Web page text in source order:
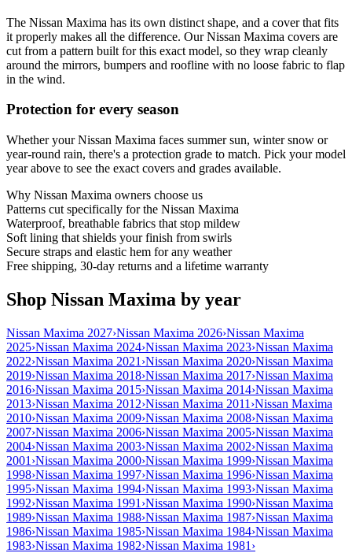
The Nissan Maxima has its own distinct shape, and a cover that fits
it properly makes all the difference. Our Nissan Maxima covers are
cut from a pattern built for this exact model, so they wrap cleanly
around the mirrors, bumpers and roofline with no loose fabric to flap
in the wind.
Protection for every season
Whether your Nissan Maxima faces summer sun, winter snow or
year-round rain, there's a protection grade to match. Pick your model
year above to see the exact covers and grades available.
Why Nissan Maxima owners choose us
Patterns cut specifically for the Nissan Maxima
Waterproof, breathable fabrics that stop mildew
Soft lining that shields your finish from swirls
Secure straps and elastic hem for any weather
Free shipping, 30-day returns and a lifetime warranty
Shop Nissan Maxima by year
Nissan Maxima 2027›Nissan Maxima 2026›Nissan Maxima
2025›Nissan Maxima 2024›Nissan Maxima 2023›Nissan Maxima
2022›Nissan Maxima 2021 ›Nissan Maxima 2020›Nissan Maxima
2019›Nissan Maxima 2018›Nissan Maxima 2017›Nissan Maxima
2016›Nissan Maxima 2015›Nissan Maxima 2014›Nissan Maxima
2013›Nissan Maxima 2012›Nissan Maxima 2011 ›Nissan Maxima
2010›Nissan Maxima 2009›Nissan Maxima 2008›Nissan Maxima
2007›Nissan Maxima 2006›Nissan Maxima 2005›Nissan Maxima
2004›Nissan Maxima 2003›Nissan Maxima 2002›Nissan Maxima
2001 ›Nissan Maxima 2000›Nissan Maxima 1999›Nissan Maxima
1998›Nissan Maxima 1997›Nissan Maxima 1996›Nissan Maxima
1995›Nissan Maxima 1994›Nissan Maxima 1993›Nissan Maxima
1992›Nissan Maxima 1991 ›Nissan Maxima 1990›Nissan Maxima
1989›Nissan Maxima 1988›Nissan Maxima 1987›Nissan Maxima
1986›Nissan Maxima 1985›Nissan Maxima 1984›Nissan Maxima
1983›Nissan Maxima 1982›Nissan Maxima 1981 ›